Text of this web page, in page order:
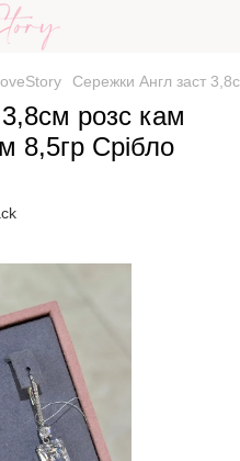
Сережки Англ заст
розс кам
8,5гр Срібло